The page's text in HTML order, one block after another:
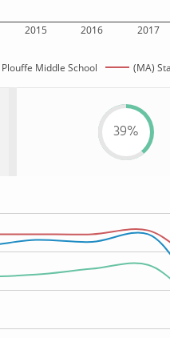
2015 2016 2017
Plouffe Middle School (MA)
39%